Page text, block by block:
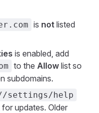
is not listed
is enabled, add
to the Allow list so
subdomains.
settings/help
updates. Older